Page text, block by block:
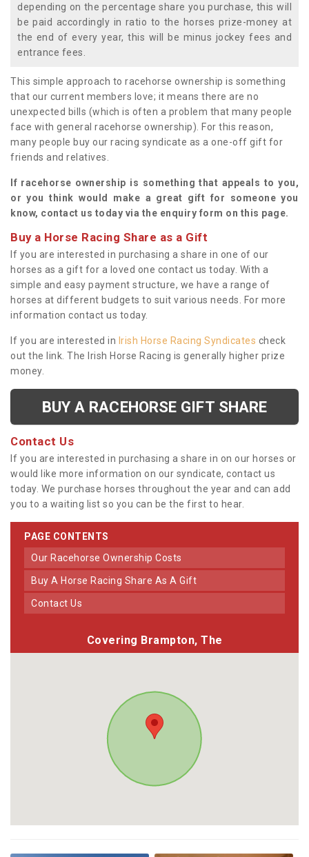
depending on the percentage share you purchase, this will
be paid accordingly in ratio to the horses prize-money at
the end of every year, this will be minus jockey fees and
entrance fees.
This simple approach to racehorse ownership is something
that our current members love; it means there are no
unexpected bills (which is often a problem that many people
face with general racehorse ownership). For this reason,
many people buy our racing syndicate as a one-off gift for
friends and relatives.
If racehorse ownership is something that appeals to you,
or you think would make a great gift for someone you
know, contact us today via the enquiry form on this page.
Buy a Horse Racing Share as a Gift
If you are interested in purchasing a share in one of our
horses as a gift for a loved one contact us today. With a
simple and easy payment structure, we have a range of
horses at different budgets to suit various needs. For more
information contact us today.
If you are interested in Irish Horse Racing Syndicates check
out the link. The Irish Horse Racing is generally higher prize
money.
BUY A RACEHORSE GIFT SHARE
Contact Us
If you are interested in purchasing a share in on our horses or
would like more information on our syndicate, contact us
today. We purchase horses throughout the year and can add
you to a waiting list so you can be the first to hear.
PAGE CONTENTS
Our Racehorse Ownership Costs
Buy A Horse Racing Share As A Gift
Contact Us
Covering Brampton, The